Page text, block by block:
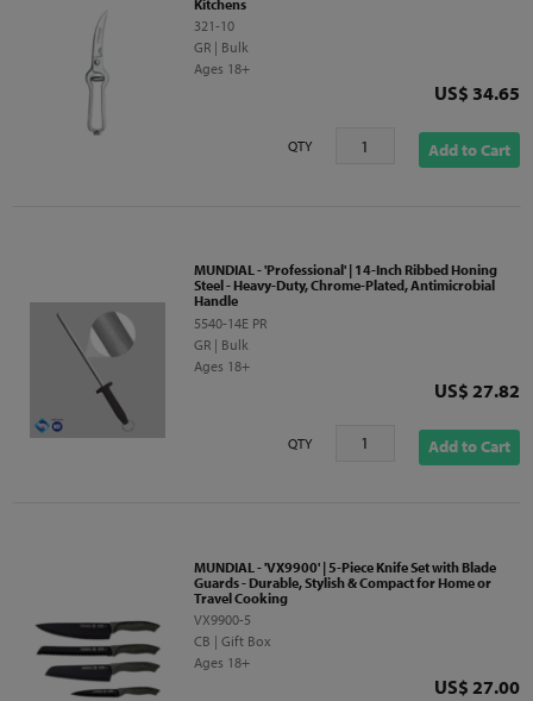
Kitchens
321-10
GR | Bulk
Ages 18+
Price
US$ 34.65
QTY Add to Cart
MUNDIAL - 'Professional' | 14-Inch Ribbed Honing
Steel - Heavy-Duty, Chrome-Plated, Antimicrobial
Handle
5540-14E PR
GR | Bulk
Ages 18+
Price
US$ 27.82
QTY Add to Cart
MUNDIAL - 'VX9900' | 5-Piece Knife Set with Blade
Guards - Durable, Stylish & Compact for Home or
Travel Cooking
VX9900-5
CB | Gift Box
Ages 18+
Price
US$ 27.00